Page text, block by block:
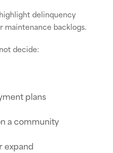
delinquency
maintenance backlogs.
decide:
plans
a community
expand